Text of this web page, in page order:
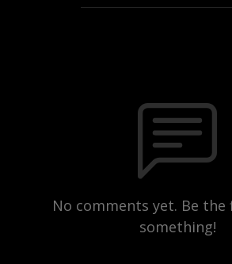
No comments yet. Be
something!